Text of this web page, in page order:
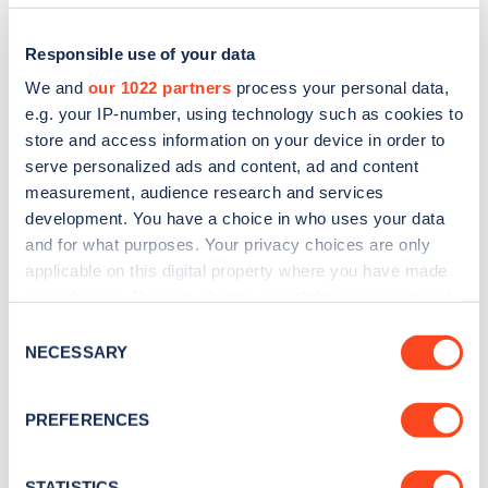
Responsible use of your data
We and our 1022 partners process your personal data,
e.g. your IP-number, using technology such as cookies to
store and access information on your device in order to
serve personalized ads and content, ad and content
measurement, audience research and services
development. You have a choice in who uses your data
and for what purposes. Your privacy choices are only
applicable on this digital property where you have made
the Privacy trigger icon.
Collect information about your geographical
meters
Selection
NECESSARY
PREFERENCES
Sign up for the Zapmap
news and Zapmap products sent to you
every